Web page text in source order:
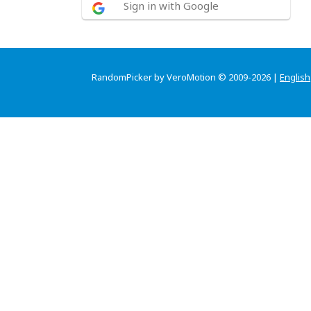
Sign in with Google
RandomPicker by VeroMotion © 2009-2026 | English